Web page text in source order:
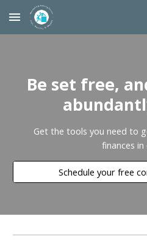
Skip to main content
Be set free,
Get the tools you need to
finances
Schedule your free